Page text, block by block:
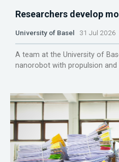
Researchers develop
University of Basel 31 Jul 2026
A team at the University of
nanorobot with propulsion and